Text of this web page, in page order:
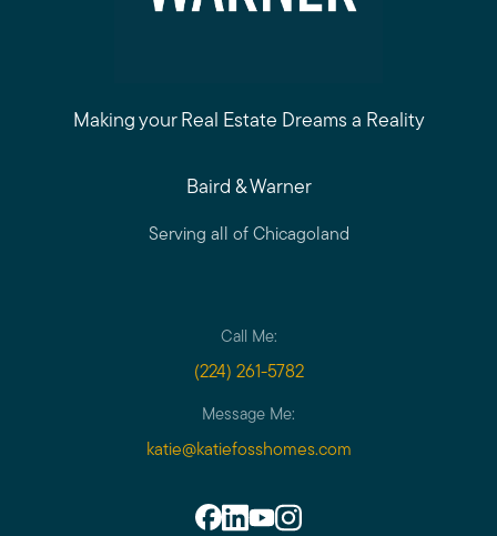
Making your Real Estate Dreams a Reality
Baird & Warner
Serving all of Chicagoland
Call Me:
(224) 261-5782
Message Me:
katie@katiefosshomes.com